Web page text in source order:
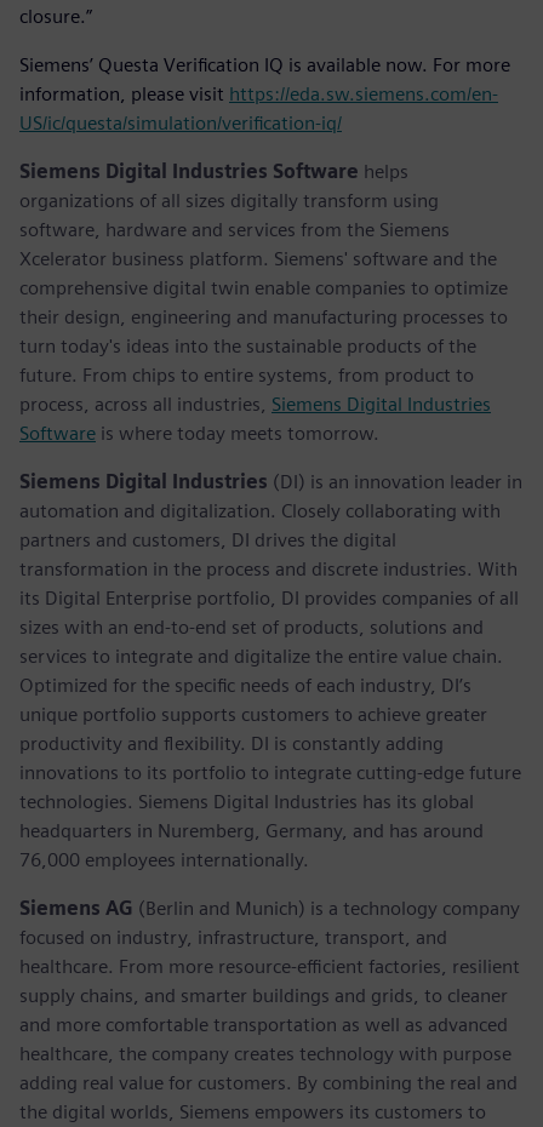
closure.”
Siemens’ Questa Verification IQ is available now. For more
information, please visit https://eda.sw.siemens.com/en-
US/ic/questa/simulation/verification-iq/
Siemens Digital Industries Software helps
organizations of all sizes digitally transform using
software, hardware and services from the Siemens
Xcelerator business platform. Siemens' software and the
comprehensive digital twin enable companies to optimize
their design, engineering and manufacturing processes to
turn today's ideas into the sustainable products of the
future. From chips to entire systems, from product to
process, across all industries, Siemens Digital Industries
Software is where today meets tomorrow.
Siemens Digital Industries (DI) is an innovation leader in
automation and digitalization. Closely collaborating with
partners and customers, DI drives the digital
transformation in the process and discrete industries. With
its Digital Enterprise portfolio, DI provides companies of all
sizes with an end-to-end set of products, solutions and
services to integrate and digitalize the entire value chain.
Optimized for the specific needs of each industry, DI’s
unique portfolio supports customers to achieve greater
productivity and flexibility. DI is constantly adding
innovations to its portfolio to integrate cutting-edge future
technologies. Siemens Digital Industries has its global
headquarters in Nuremberg, Germany, and has around
76,000 employees internationally.
Siemens AG (Berlin and Munich) is a technology company
focused on industry, infrastructure, transport, and
healthcare. From more resource-efficient factories, resilient
supply chains, and smarter buildings and grids, to cleaner
and more comfortable transportation as well as advanced
healthcare, the company creates technology with purpose
adding real value for customers. By combining the real and
the digital worlds, Siemens empowers its customers to